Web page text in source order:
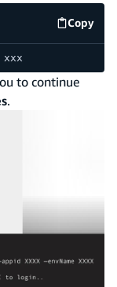
Copy
code
to continue
.